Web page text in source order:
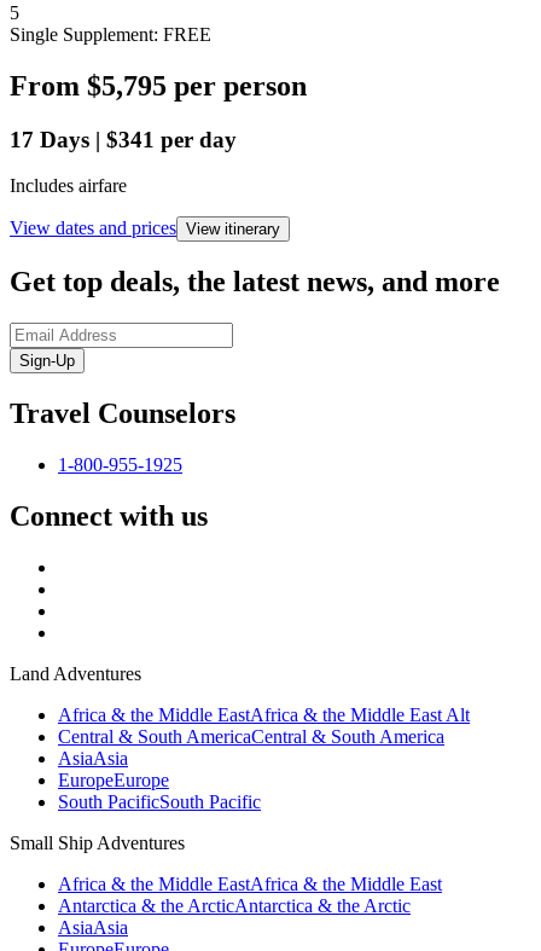
5
Single Supplement: FREE
From $5,795 per person
17 Days | $341 per day
Includes airfare
View dates and prices View itinerary
Get top deals, the latest news, and more
Sign-Up
Travel Counselors
1-800-955-1925
Connect with us
Land Adventures
Africa & the Middle EastAfrica & the Middle East Alt
Central & South AmericaCentral & South America
AsiaAsia
EuropeEurope
South PacificSouth Pacific
Small Ship Adventures
Africa & the Middle EastAfrica & the Middle East
Antarctica & the ArcticAntarctica & the Arctic
AsiaAsia